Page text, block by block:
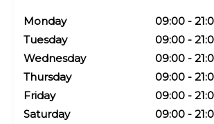
Monday
09:00 -
Tuesday
09:00 -
Wednesday
09:00 -
Thursday
09:00 -
Friday
09:00 -
Saturday
09:00 -